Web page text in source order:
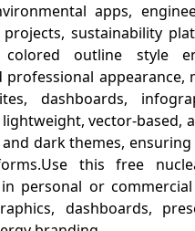
apps,
sustainability
colored outline style
professional
dashboards,
vector-based,
dark themes, ensuring
this free
personal or
dashboards,